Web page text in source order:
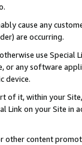
cause any
are occurring.
use
or any software
device.
of it, within your
Link on your Site
other content